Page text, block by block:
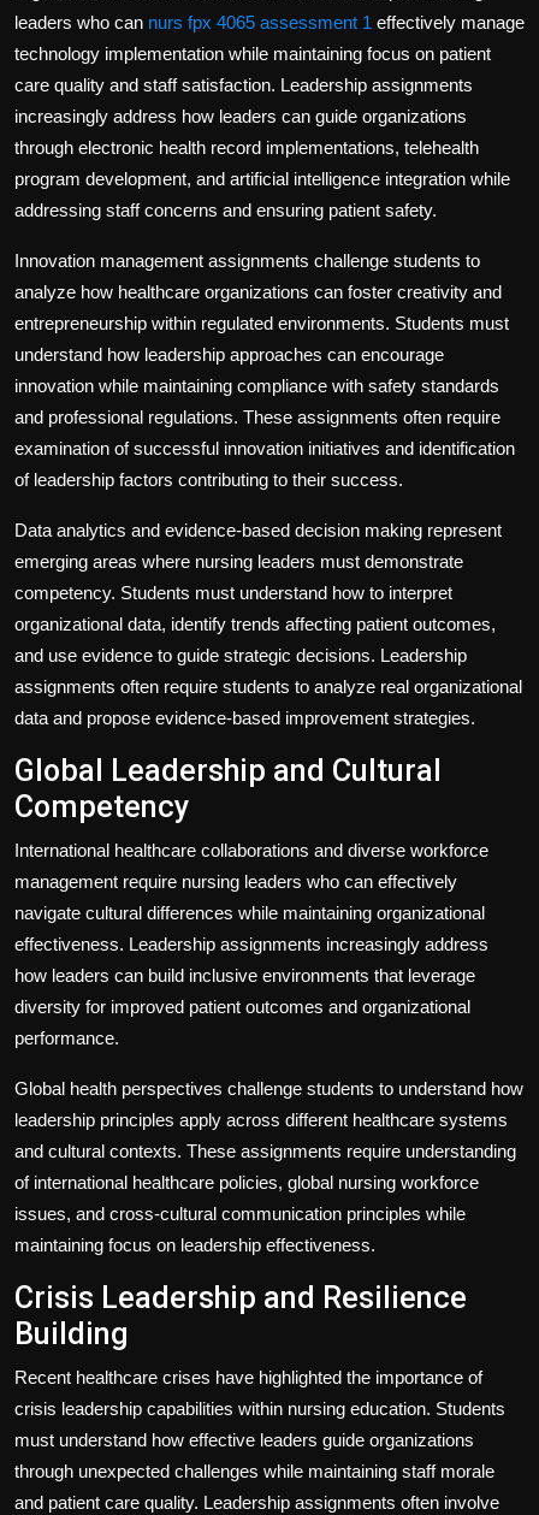
leaders who can nurs fpx 4065 assessment 1 effectively manage
technology implementation while maintaining focus on patient
care quality and staff satisfaction. Leadership assignments
increasingly address how leaders can guide organizations
through electronic health record implementations, telehealth
program development, and artificial intelligence integration while
addressing staff concerns and ensuring patient safety.
Innovation management assignments challenge students to
analyze how healthcare organizations can foster creativity and
entrepreneurship within regulated environments. Students must
understand how leadership approaches can encourage
innovation while maintaining compliance with safety standards
and professional regulations. These assignments often require
examination of successful innovation initiatives and identification
of leadership factors contributing to their success.
Data analytics and evidence-based decision making represent
emerging areas where nursing leaders must demonstrate
competency. Students must understand how to interpret
organizational data, identify trends affecting patient outcomes,
and use evidence to guide strategic decisions. Leadership
assignments often require students to analyze real organizational
data and propose evidence-based improvement strategies.
Global Leadership and Cultural
Competency
International healthcare collaborations and diverse workforce
management require nursing leaders who can effectively
navigate cultural differences while maintaining organizational
effectiveness. Leadership assignments increasingly address
how leaders can build inclusive environments that leverage
diversity for improved patient outcomes and organizational
performance.
Global health perspectives challenge students to understand how
leadership principles apply across different healthcare systems
and cultural contexts. These assignments require understanding
of international healthcare policies, global nursing workforce
issues, and cross-cultural communication principles while
maintaining focus on leadership effectiveness.
Crisis Leadership and Resilience
Building
Recent healthcare crises have highlighted the importance of
crisis leadership capabilities within nursing education. Students
must understand how effective leaders guide organizations
through unexpected challenges while maintaining staff morale
and patient care quality. Leadership assignments often involve